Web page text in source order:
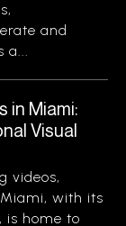
and
a...
in Miami:
Visual
videos,
with its
is home to